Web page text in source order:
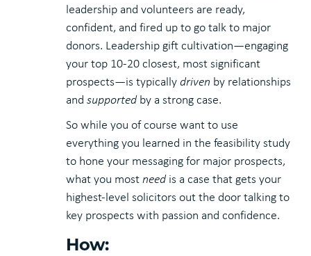
leadership and volunteers are ready,
confident, and fired up to go talk to major
donors. Leadership gift cultivation—engaging
your top 10-20 closest, most significant
prospects—is typicallydriven by relationships
andsupportedby a strong case.
So while you of course want to use
everything you learned in the feasibility study
to hone your messaging for major prospects,
what you mostneedis a case that gets your
highest-level solicitors out the door talking to
key prospects with passion and confidence.
How: